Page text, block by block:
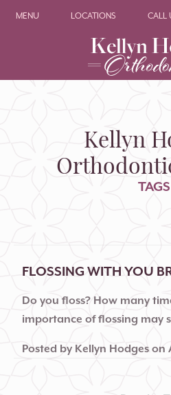
MENU LOCATIONS CALL
Kellyn
TAGS
FLOSSING WITH YOU
Do you floss? How many
importance of flossing may
Posted by Kellyn Hodges on